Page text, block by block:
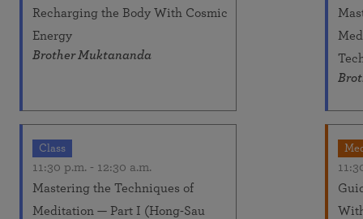
Recharging the Body With Cosmic
Energy
Brother Muktananda
Class
11:30 p.m. - 12:30 a.m.
Mastering the Techniques of
Meditation — Part I (Hong-Sau